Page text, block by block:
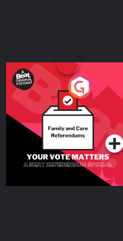
Your Vote Matters - A
Beat News Referendum
SpecialPodcast Series